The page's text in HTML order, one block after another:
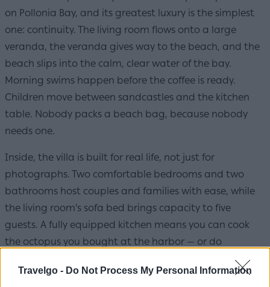
Travelgo - Do Not Process My Personal Information
on Pollonia Bay, and its greatest luxury is the simplest
one: continuity. The living room flows onto a large
veranda, the veranda gives way to the beach, and the
beach slips into the calm, clear water of the bay.
Morning swims happen before the coffee is ready.
Children move between sandcastles and the kitchen
table. Nobody packs a beach bag, because nobody
needs one.
Inside, the villa is built for real life, not just for
photographs. Two comfortable bedrooms and two
bathrooms host couples and families with ease, while
the living room's sofa bed brings capacity to five
guests. A fully equipped kitchen means you can cook
the octopus you bought at the harbor — or do
absolutely nothing, since Pollonia's tavernas are a
barefoot stroll away. And for larger families or groups